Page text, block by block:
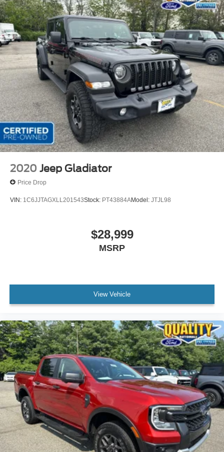
Rutherford, Lodi, Hackensack, Jersey City, Clifton,
Lyndhurst, Kearny, Belleville, Nutley, Newark, Union City
and North Bergen. Whether you are in the market to
purchase a new 2019 Ford or pre-owned vehicle, or if you
need financing options please call us at 1-201-935-2400.
Horsepower calculations based on trim engine
configuration. Please confirm the accuracy of the included
equipment by calling us prior to purchase.
2020 Jeep Gladiator
Price Drop
VIN: 1C6JJTAGXLL201543Stock: PT43884AModel: JTJL98
$28,999
MSRP
View Vehicle